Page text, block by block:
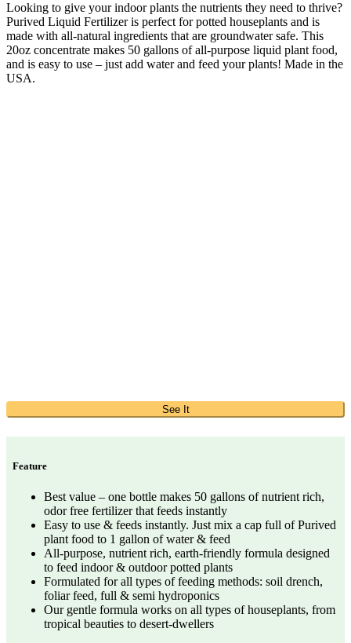
Looking to give your indoor plants the nutrients they need to thrive?
Purived Liquid Fertilizer is perfect for potted houseplants and is
made with all-natural ingredients that are groundwater safe. This
20oz concentrate makes 50 gallons of all-purpose liquid plant food,
and is easy to use – just add water and feed your plants! Made in the
USA.
See It
Feature
Best value – one bottle makes 50 gallons of nutrient rich,
odor free fertilizer that feeds instantly
Easy to use & feeds instantly. Just mix a cap full of Purived
plant food to 1 gallon of water & feed
All-purpose, nutrient rich, earth-friendly formula designed
to feed indoor & outdoor potted plants
Formulated for all types of feeding methods: soil drench,
foliar feed, full & semi hydroponics
Our gentle formula works on all types of houseplants, from
tropical beauties to desert-dwellers